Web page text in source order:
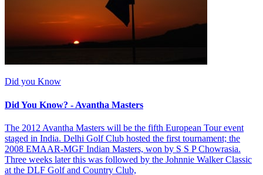
Did you Know
Did You Know? - Avantha Masters
The 2012 Avantha Masters will be the fifth European Tour event
staged in India. Delhi Golf Club hosted the first tournament; the
2008 EMAAR-MGF Indian Masters, won by S S P Chowrasia.
Three weeks later this was followed by the Johnnie Walker Classic
at the DLF Golf and Country Club,